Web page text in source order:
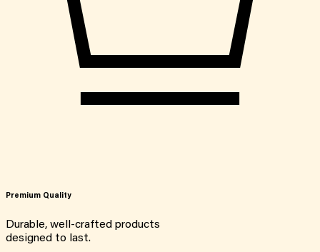
Premium Quality
Durable, well-crafted products
designed to last.